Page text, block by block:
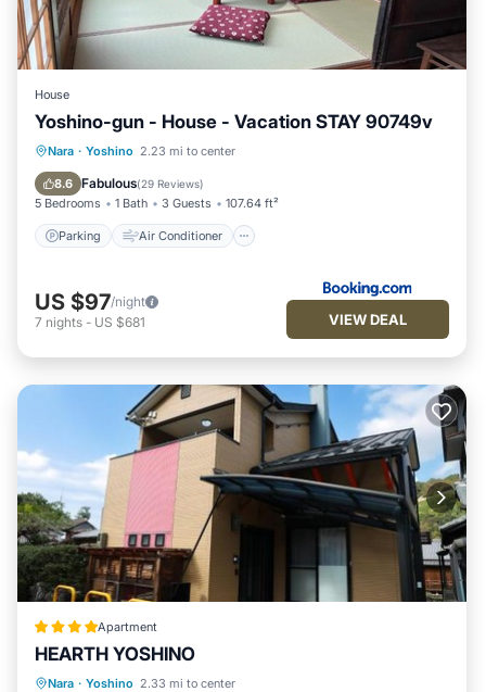
House
Yoshino-gun - House - Vacation STAY 90749v
Nara · Yoshino 2.23 mi to center
8.6 Fabulous(29 Reviews)
5 Bedrooms 1 Bath 3 Guests 107.64 ft²
Parking Air Conditioner
Parking Air Conditioner
Child Friendly
US $97/night
7 nights - US $681 VIEW DEAL
Apartment
HEARTH YOSHINO
Nara · Yoshino 2.33 mi to center
Parking
Air Conditioner